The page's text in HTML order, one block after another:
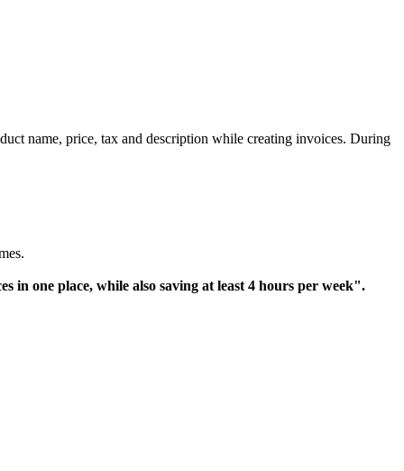
name, price, tax and description while creating invoices. During
in one place, while also saving at least 4 hours per week".